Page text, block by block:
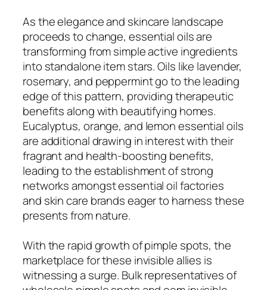
As the elegance and skincare landscape
proceeds to change, essential oils are
transforming from simple active ingredients
into standalone item stars. Oils like lavender,
rosemary, and peppermint go to the leading
edge of this pattern, providing therapeutic
benefits along with beautifying homes.
Eucalyptus, orange, and lemon essential oils
are additional drawing in interest with their
fragrant and health-boosting benefits,
leading to the establishment of strong
networks amongst essential oil factories
and skin care brands eager to harness these
presents from nature.
With the rapid growth of pimple spots, the
marketplace for these invisible allies is
witnessing a surge. Bulk representatives of